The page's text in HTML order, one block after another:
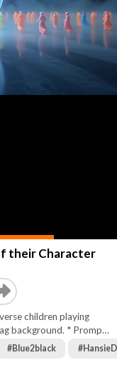
their Character
children playing
* Prompt
initially separated,
#Blue2black #